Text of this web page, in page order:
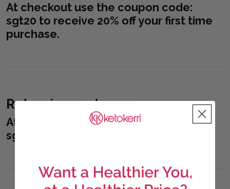
At checkout use the coupon code:
sgt20 to receive 20% off your first time
purchase.
Returning customers
At checkout use the coupon code:
sgt10